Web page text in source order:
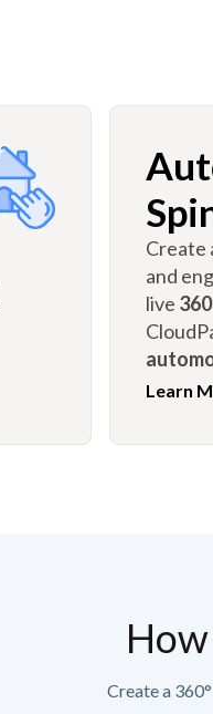
Create
and
live
Learn
Create a